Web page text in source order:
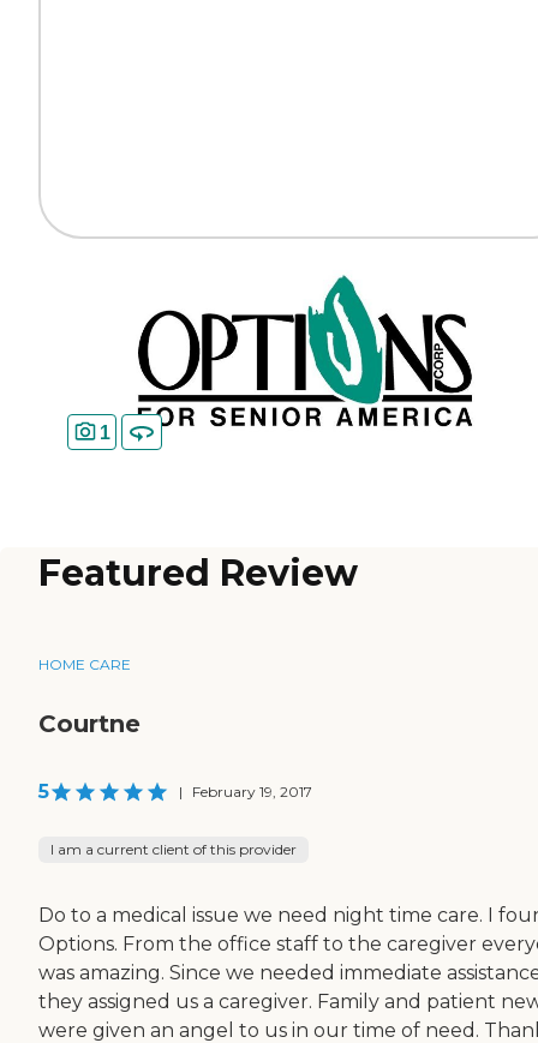
1
Featured Review
HOME CARE
Courtne
5 | February 19, 2017
I am a current client of this provider
Do to a medical issue we need night time care. I
Options. From the office staff to the caregiver
was amazing. Since we needed immediate
they assigned us a caregiver. Family and patient
were given an angel to us in our time of need.